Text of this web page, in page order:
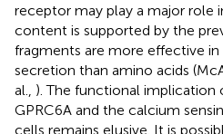
receptor may play a major role
content is supported by the
fragments are more effective
secretion than amino acids
al., ). The functional
GPRC6A and the calcium
cells remains elusive. It is